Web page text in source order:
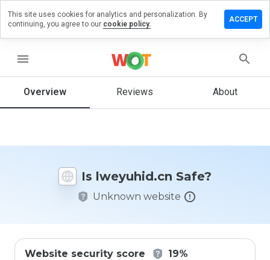
menu
Overview Reviews About
Is lweyuhid.cn Safe?
Unknown website
Website security score 19%
a
on
How
rate
This site uses cookies for analytics and personalization. By
continuing, you agree to our cookie policy.
ACCEPT